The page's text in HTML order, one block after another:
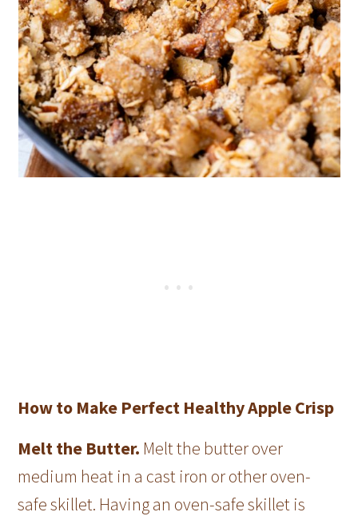
How to Make Perfect Healthy Apple Crisp
Melt the Butter. Melt the butter over
medium heat in a cast iron or other oven-
safe skillet. Having an oven-safe skillet is